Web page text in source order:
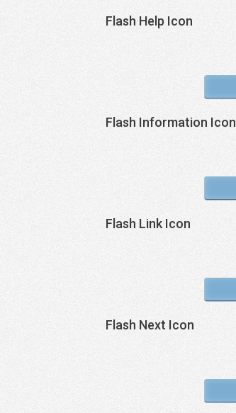
Flash Help Icon
Flash Information Icon
Flash Link Icon
Flash Next Icon